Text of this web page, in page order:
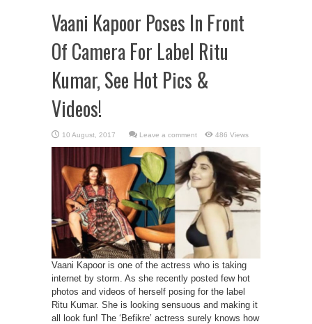
Vaani Kapoor Poses In Front
Of Camera For Label Ritu
Kumar, See Hot Pics &
Videos!
Leave a comment 486 Views
Vaani Kapoor is one of the actress who is taking
internet by storm. As she recently posted few hot
photos and videos of herself posing for the label
Ritu Kumar. She is looking sensuous and making it
all look fun! The ‘Befikre’ actress surely knows how